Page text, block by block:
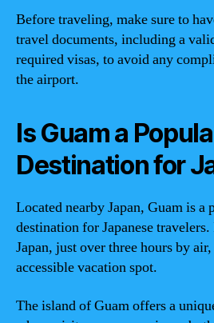
Before traveling, make sure to
travel documents, including a
required visas, to avoid any
the airport.
Is Guam a
Destination for
Located nearby Japan, Guam is a
destination for Japanese
Japan, just over three hours by
accessible vacation spot.
The island of Guam offers a